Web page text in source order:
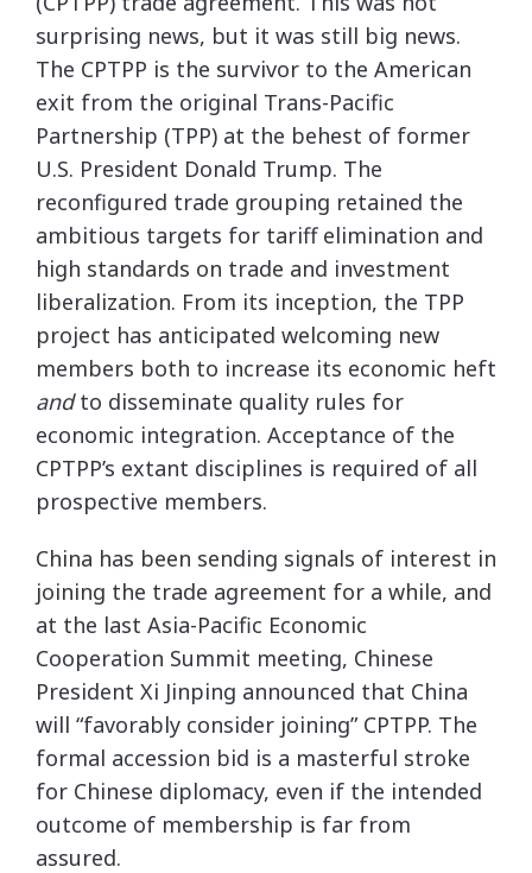
surprising news, but it was still big news.
The CPTPP is the survivor to the American
exit from the original Trans-Pacific
Partnership (TPP) at the behest of former
U.S. President Donald Trump. The
reconfigured trade grouping retained the
ambitious targets for tariff elimination and
high standards on trade and investment
liberalization. From its inception, the TPP
project has anticipated welcoming new
members both to increase its economic heft
andto disseminate quality rules for
economic integration. Acceptance of the
CPTPP’s extant disciplines is required of all
prospective members.
China has been sending signals of interest in
joining the trade agreement for a while, and
at the last Asia-Pacific Economic
Cooperation Summit meeting, Chinese
President Xi Jinping announced that China
will “favorably consider joining” CPTPP. The
formal accession bid is a masterful stroke
for Chinese diplomacy, even if the intended
outcome of membership is far from
assured.